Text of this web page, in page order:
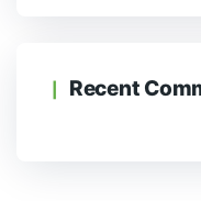
Recent